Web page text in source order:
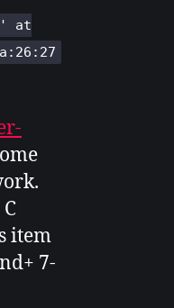
at
item
7-